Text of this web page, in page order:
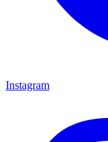
Instagram